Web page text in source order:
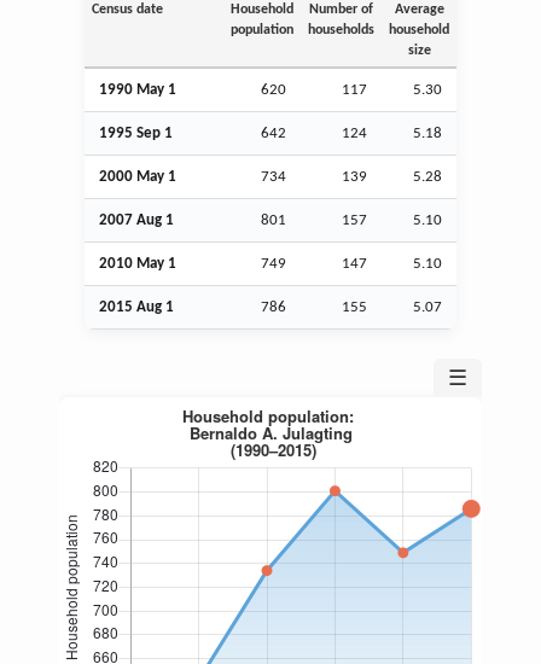
Census date
Household
population
Number of
households
Average
household
size
1990 May 1 620 117 5.30
1995 Sep 1 642 124 5.18
2000 May 1 734 139 5.28
2007 Aug 1 801 157 5.10
2010 May 1 749 147 5.10
2015 Aug 1 786 155 5.07
☰